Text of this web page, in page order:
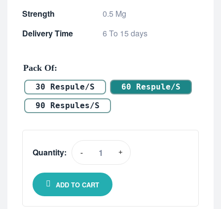
Strength
0.5 Mg
Delivery Time
6 To 15 days
Pack Of
30 Respule/s
60 Respule/s
90 Respules/s
Quantity: - +
ADD TO CART